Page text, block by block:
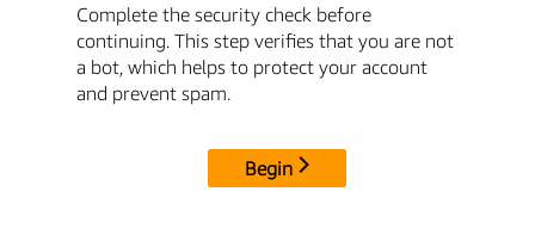
Complete the security check before
continuing. This step verifies that you are not
a bot, which helps to protect your account
and prevent spam.
Begin